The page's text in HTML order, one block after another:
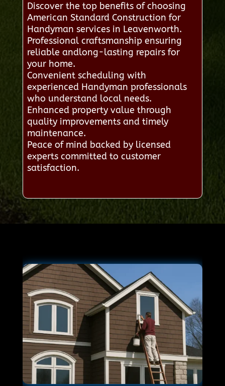
Discover the top benefits of choosing
American Standard Construction for
Handyman services in Leavenworth.
Professional craftsmanship ensuring
reliable andlong-lasting repairs for
your home.
Convenient scheduling with
experienced Handyman professionals
who understand local needs.
Enhanced property value through
quality improvements and timely
maintenance.
Peace of mind backed by licensed
experts committed to customer
satisfaction.